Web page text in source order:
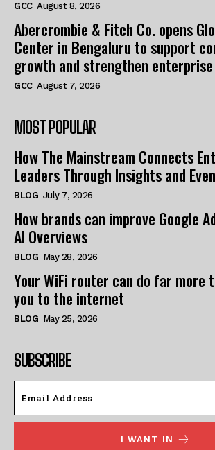
GCC August 8, 2026
Abercrombie & Fitch Co. opens
Center in Bengaluru to support
growth and strengthen
GCC August 7, 2026
MOST POPULAR
How The Mainstream Connects
Leaders Through Insights and
BLOG July 7, 2026
How brands can improve Google
AI Overviews
BLOG May 28, 2026
Your WiFi router can do far more
you to the internet
BLOG May 25, 2026
SUBSCRIBE
I WANT IN